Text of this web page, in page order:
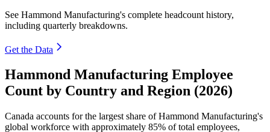
See Hammond Manufacturing's complete headcount history,
including quarterly breakdowns.
Get the Data
Hammond Manufacturing Employee
Count by Country and Region (2026)
Canada accounts for the largest share of Hammond Manufacturing's
global workforce with approximately 85% of total employees,